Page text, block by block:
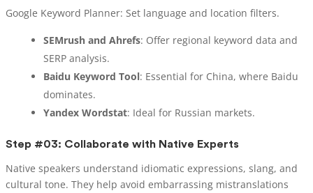
Google Keyword Planner: Set language and location filters.
SEMrush and Ahrefs: Offer regional keyword data and
SERP analysis.
Baidu Keyword Tool: Essential for China, where Baidu
dominates.
Yandex Wordstat: Ideal for Russian markets.
Step #03: Collaborate with Native Experts
Native speakers understand idiomatic expressions, slang, and
cultural tone. They help avoid embarrassing mistranslations